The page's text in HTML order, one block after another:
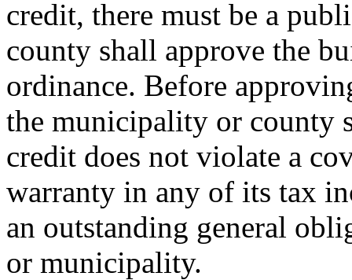
credit, there must be a
county shall approve the
ordinance. Before
the municipality or county
credit does not violate a
warranty in any of its tax
an outstanding general
or municipality.